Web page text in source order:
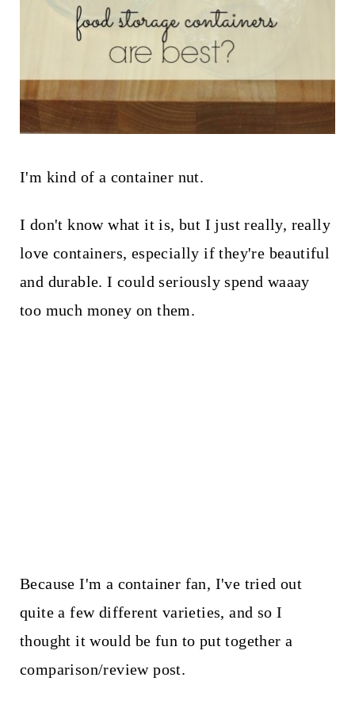
I'm kind of a container nut.
I don't know what it is, but I just really, really
love containers, especially if they're beautiful
and durable. I could seriously spend waaay
too much money on them.
Because I'm a container fan, I've tried out
quite a few different varieties, and so I
thought it would be fun to put together a
comparison/review post.